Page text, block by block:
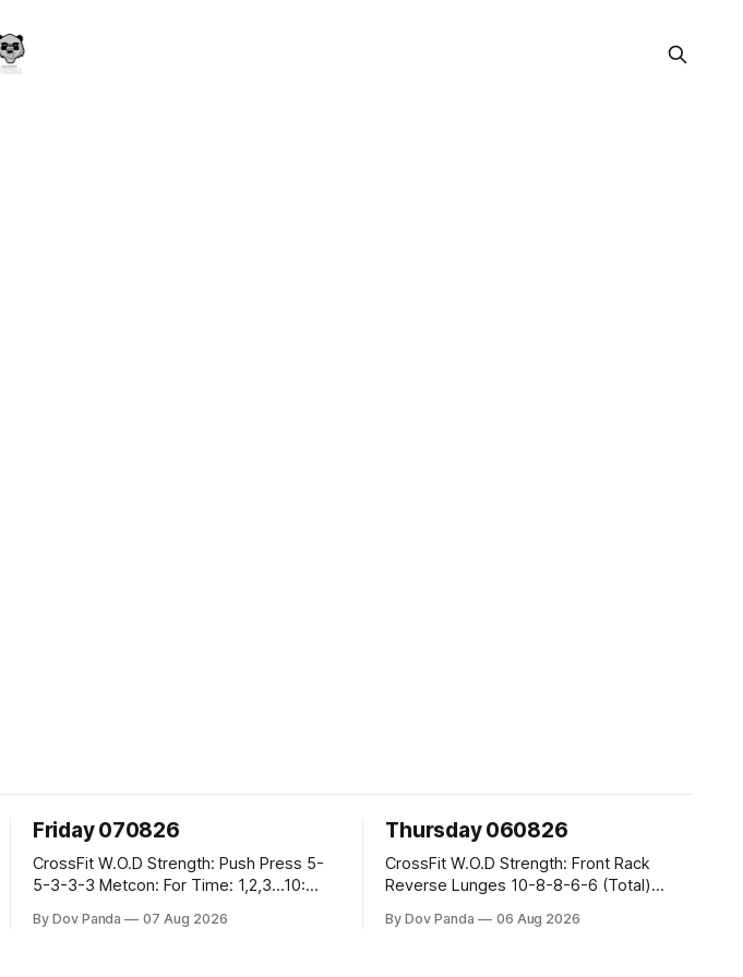
Friday 070826
CrossFit W.O.D Strength: Push Press 5-
5-3-3-3 Metcon: For Time: 1,2,3...10:
the bar CrossFit Weightlifting Part 1:
By Dov Panda 07 Aug 2026
Thursday 060826
CrossFit W.O.D Strength: Front Rack
Reverse Lunges 10-8-8-6-6 (Total)
Rounds: 1.) Toes To Bars 2.) Cals Bike
By Dov Panda 06 Aug 2026